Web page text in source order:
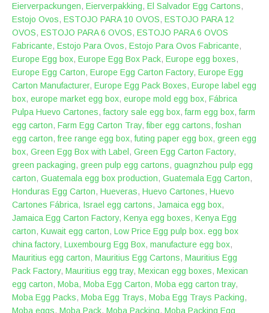
Eierverpackungen, Eierverpakking, El Salvador Egg Cartons,
Estojo Ovos, ESTOJO PARA 10 OVOS, ESTOJO PARA 12
OVOS, ESTOJO PARA 6 OVOS, ESTOJO PARA 6 OVOS
Fabricante, Estojo Para Ovos, Estojo Para Ovos Fabricante,
Europe Egg box, Europe Egg Box Pack, Europe egg boxes,
Europe Egg Carton, Europe Egg Carton Factory, Europe Egg
Carton Manufacturer, Europe Egg Pack Boxes, Europe label egg
box, europe market egg box, europe mold egg box, Fábrica
Pulpa Huevo Cartones,factory sale egg box,farm egg box,farm
egg carton, Farm Egg Carton Tray,fiber egg cartons,foshan
egg carton,free range egg box,futing paper egg box, green egg
box, Green Egg Box with Label , Green Egg Carton Factory,
green packaging, green pulp egg cartons, guagnzhou pulp egg
carton, Guatemala egg box production, Guatemala Egg Carton,
Honduras Egg Carton, Hueveras, Huevo Cartones, Huevo
Cartones Fábrica, Israel egg cartons, Jamaica egg box,
Jamaica Egg Carton Factory, Kenya egg boxes, Kenya Egg
carton, Kuwait egg carton, Low Price Egg pulp box. egg box
china factory, Luxembourg Egg Box, manufacture egg box,
Mauritius egg carton, Mauritius Egg Cartons, Mauritius Egg
Pack Factory, Mauritius egg tray, Mexican egg boxes, Mexican
egg carton, Moba, Moba Egg Carton, Moba egg carton tray,
Moba Egg Packs, Moba Egg Trays, Moba Egg Trays Packing,
Moba eggs, Moba Pack, Moba Packing, Moba Packing Egg